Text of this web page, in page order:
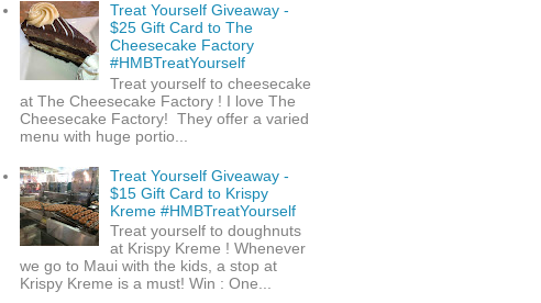
Treat Yourself Giveaway -
$25 Gift Card to The
Cheesecake Factory
#HMBTreatYourself
Treat yourself to cheesecake
at The Cheesecake Factory ! I love The
Cheesecake Factory! They offer a varied
menu with huge portio...
Treat Yourself Giveaway -
$15 Gift Card to Krispy
Kreme #HMBTreatYourself
Treat yourself to doughnuts
at Krispy Kreme ! Whenever
we go to Maui with the kids, a stop at
Krispy Kreme is a must! Win : One...